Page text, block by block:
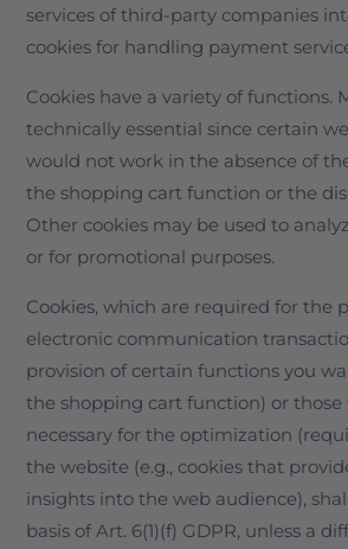
services of third-party companies
cookies for handling payment
Cookies have a variety of functions.
technically essential since certain
would not work in the absence of
the shopping cart function or the
Other cookies may be used to
or for promotional purposes.
Cookies, which are required for the
electronic communication
provision of certain functions you
the shopping cart function) or those
necessary for the optimization
the website (e.g., cookies that
insights into the web audience),
basis of Art. 6(1)(f) GDPR, unless a